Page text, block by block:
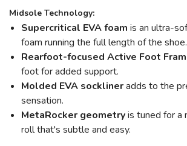
Midsole Technology:
Supercritical EVA foam is an ultra-
foam running the full length of the shoe.
Rearfoot-focused Active Foot
foot for added support.
Molded EVA socklineradds to the
sensation.
MetaRocker geometryis tuned for a
roll that's subtle and easy.